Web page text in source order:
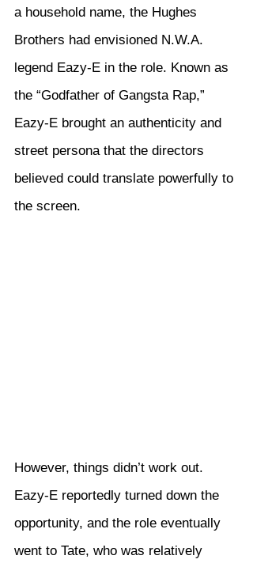
a household name, the Hughes
Brothers had envisioned N.W.A.
legend Eazy-E in the role. Known as
the “Godfather of Gangsta Rap,”
Eazy-E brought an authenticity and
street persona that the directors
believed could translate powerfully to
the screen.
However, things didn’t work out.
Eazy-E reportedly turned down the
opportunity, and the role eventually
went to Tate, who was relatively